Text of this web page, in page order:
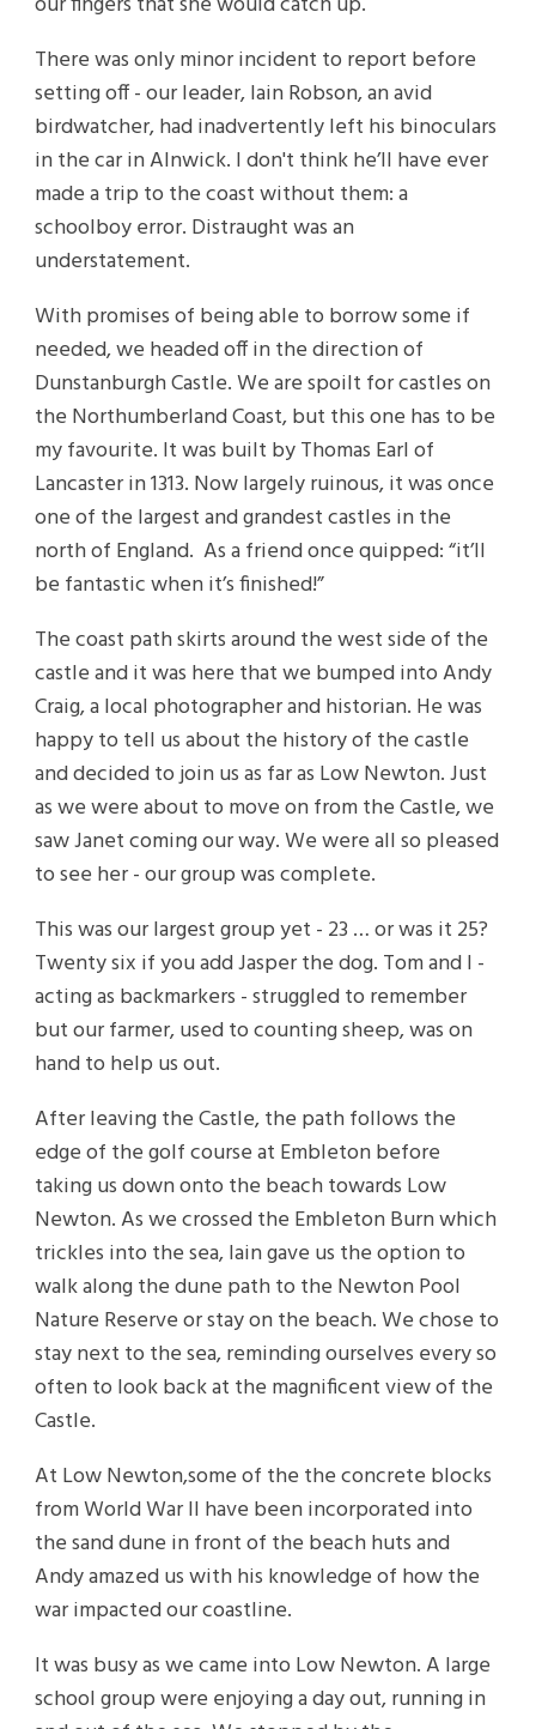
There was only minor incident to report before
setting off - our leader, Iain Robson, an avid
birdwatcher, had inadvertently left his binoculars
in the car in Alnwick. I don't think he’ll have ever
made a trip to the coast without them: a
schoolboy error. Distraught was an
understatement.
With promises of being able to borrow some if
needed, we headed off in the direction of
Dunstanburgh Castle. We are spoilt for castles on
the Northumberland Coast, but this one has to be
my favourite. It was built by Thomas Earl of
Lancaster in 1313. Now largely ruinous, it was once
one of the largest and grandest castles in the
north of England. As a friend once quipped: “it’ll
be fantastic when it’s finished!”
The coast path skirts around the west side of the
castle and it was here that we bumped into Andy
Craig, a local photographer and historian. He was
happy to tell us about the history of the castle
and decided to join us as far as Low Newton. Just
as we were about to move on from the Castle, we
saw Janet coming our way. We were all so pleased
to see her - our group was complete.
This was our largest group yet - 23 … or was it 25?
Twenty six if you add Jasper the dog. Tom and I -
acting as backmarkers - struggled to remember
but our farmer, used to counting sheep, was on
hand to help us out.
After leaving the Castle, the path follows the
edge of the golf course at Embleton before
taking us down onto the beach towards Low
Newton. As we crossed the Embleton Burn which
trickles into the sea, Iain gave us the option to
walk along the dune path to the Newton Pool
Nature Reserve or stay on the beach. We chose to
stay next to the sea, reminding ourselves every so
often to look back at the magnificent view of the
Castle.
At Low Newton,some of the the concrete blocks
from World War II have been incorporated into
the sand dune in front of the beach huts and
Andy amazed us with his knowledge of how the
war impacted our coastline.
It was busy as we came into Low Newton. A large
school group were enjoying a day out, running in